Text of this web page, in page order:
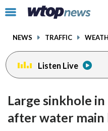
Click
toggle
menu.
NEWS TRAFFIC
Listen Live
Large sinkhole
after water main
facebookinstagram